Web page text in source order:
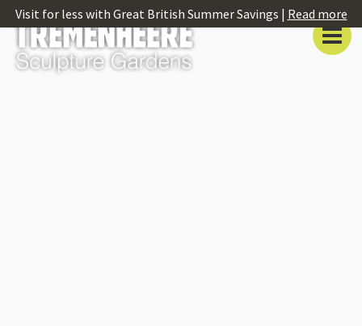
Visit for less with Great British Summer Savings | Read more